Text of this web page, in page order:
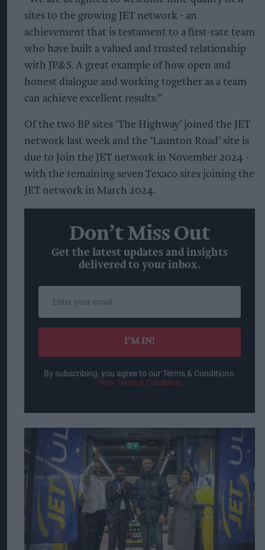
sites to the growing JET network - an
achievement that is testament to a first-rate team
who have built a valued and trusted relationship
with JP&S. A great example of how open and
honest dialogue and working together as a team
can achieve excellent results.”
Of the two BP sites ‘The Highway’ joined the JET
network last week and the ‘Launton Road’ site is
due to Join the JET network in November 2024 -
with the remaining seven Texaco sites joining the
JET network in March 2024.
Don’t Miss Out
Get the latest updates and insights
delivered to your inbox.
email
I’M IN!
By subscribing, you agree to our Terms & Conditions.
View Terms & Conditions